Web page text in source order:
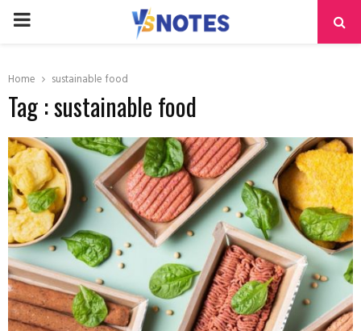
PRIMARY
Home sustainable food
Tag : sustainable food